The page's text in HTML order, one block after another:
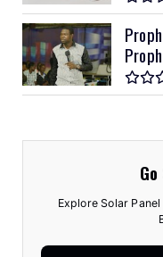
Explore Solar